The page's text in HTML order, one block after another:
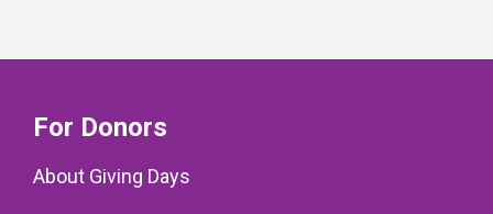
For Donors
About Giving Days